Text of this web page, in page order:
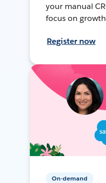
your manual
focus on
Register now
On-demand